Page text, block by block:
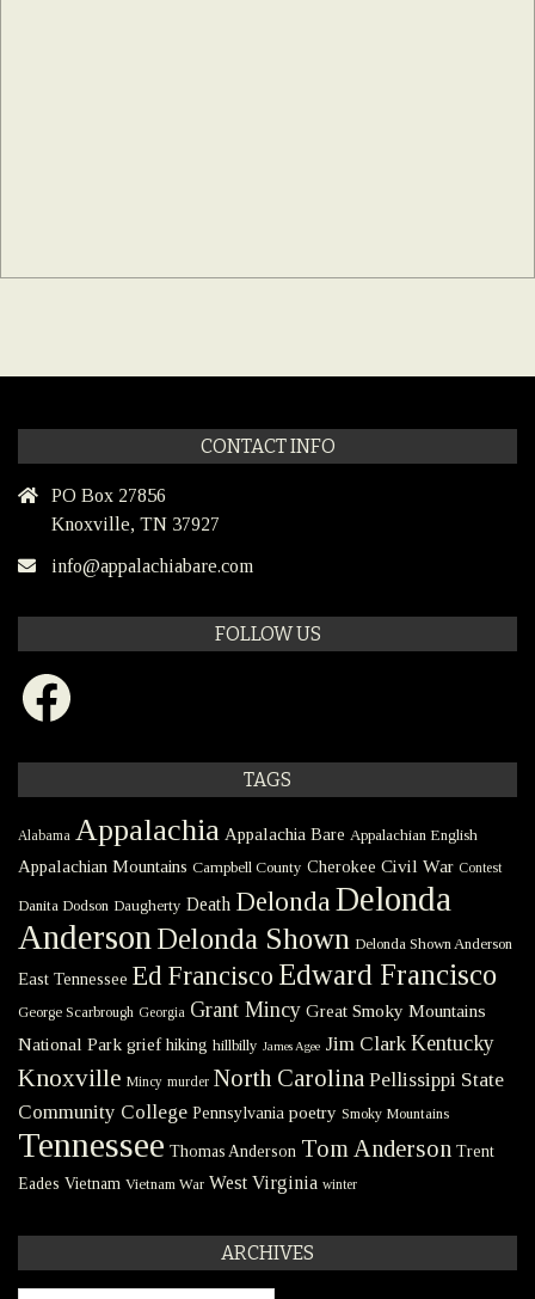
CONTACT INFO
PO Box 27856
Knoxville, TN 37927
info@appalachiabare.com
FOLLOW US
Facebook
TAGS
Alabama Appalachia Appalachia Bare Appalachian English
Appalachian Mountains Campbell County Cherokee Civil War Contest
Danita Dodson Daugherty Death DelondaDelonda
Anderson Delonda Shown Delonda Shown Anderson
East Tennessee Ed Francisco Edward Francisco
George Scarbrough Georgia Grant Mincy Great Smoky Mountains
National Park grief hiking hillbilly James Agee Jim Clark Kentucky
Knoxville Mincy murder North Carolina Pellissippi State
Community College Pennsylvania poetry Smoky Mountains
Tennessee Thomas Anderson Tom Anderson Trent
Eades Vietnam Vietnam War West Virginia winter
ARCHIVES